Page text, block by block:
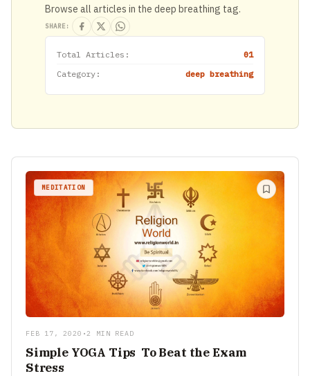
Browse all articles in the deep breathing tag.
SHARE:
Total Articles:
01
Category:
deep breathing
MEDITATION
FEB 17, 2020 •2 MIN READ
Simple YOGA Tips To Beat the Exam
Stress